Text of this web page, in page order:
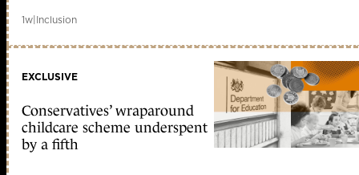
1w|Inclusion
EXCLUSIVE
Conservatives’ wraparound
childcare scheme underspent
by a fifth